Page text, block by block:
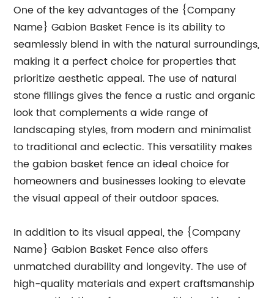
One of the key advantages of the {Company
Name} Gabion Basket Fence is its ability to
seamlessly blend in with the natural surroundings,
making it a perfect choice for properties that
prioritize aesthetic appeal. The use of natural
stone fillings gives the fence a rustic and organic
look that complements a wide range of
landscaping styles, from modern and minimalist
to traditional and eclectic. This versatility makes
the gabion basket fence an ideal choice for
homeowners and businesses looking to elevate
the visual appeal of their outdoor spaces.
In addition to its visual appeal, the {Company
Name} Gabion Basket Fence also offers
unmatched durability and longevity. The use of
high-quality materials and expert craftsmanship